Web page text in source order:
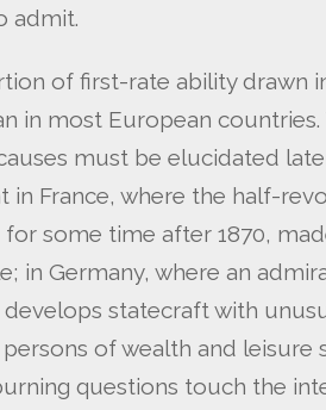
admit.
of first-rate ability drawn
in most European countries.
must be elucidated
in France, where the half-
some time after 1870,
in Germany, where an
statecraft with
of wealth and leisure
questions touch the